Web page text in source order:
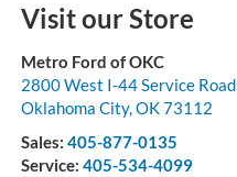
Visit our Store
Metro Ford of OKC
2800 West I-44 Service Road
Oklahoma City,OK73112
Sales: 405-877-0135
Service: 405-534-4099